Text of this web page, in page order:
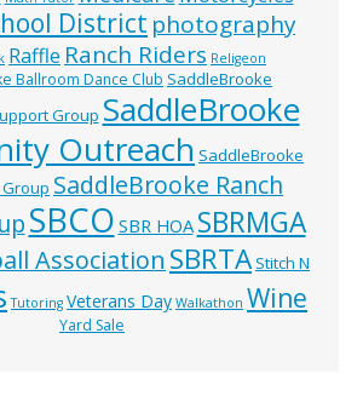
District photography
Raffle Ranch Riders Religeon
Ballroom Dance Club SaddleBrooke
Group SaddleBrooke
Outreach SaddleBrooke
SaddleBrooke Ranch
SBCO SBR HOA SBRMGA
Association SBRTA Stitch N
Tutoring Veterans Day Walkathon Wine
Yard Sale